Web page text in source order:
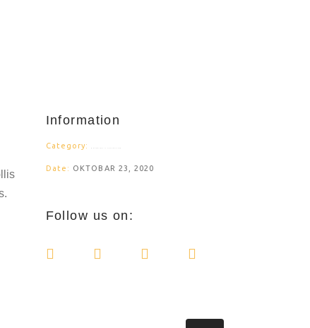
Information
Category:
Date: OKTOBAR 23, 2020
Follow us on: